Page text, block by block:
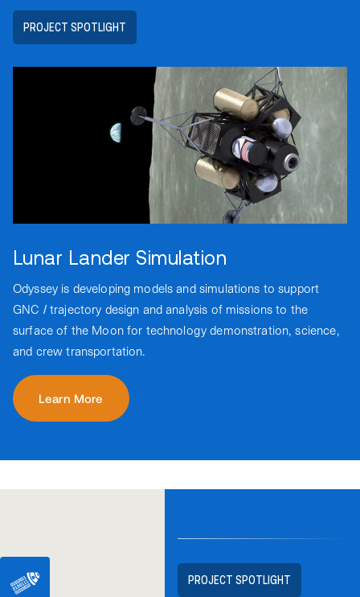
PROJECT SPOTLIGHT
Lunar Lander Simulation
Odyssey is developing models and simulations to support
GNC / trajectory design and analysis of missions to the
surface of the Moon for technology demonstration, science,
and crew transportation.
Learn More
PROJECT SPOTLIGHT